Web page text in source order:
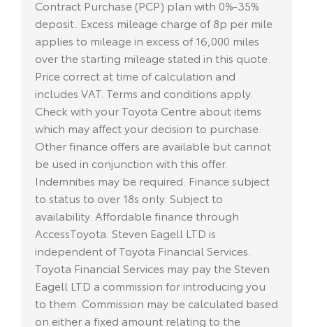
Contract Purchase (PCP) plan with 0%-35%
deposit. Excess mileage charge of 8p per mile
applies to mileage in excess of 16,000 miles
over the starting mileage stated in this quote.
Price correct at time of calculation and
includes VAT. Terms and conditions apply.
Check with your Toyota Centre about items
which may affect your decision to purchase.
Other finance offers are available but cannot
be used in conjunction with this offer.
Indemnities may be required. Finance subject
to status to over 18s only. Subject to
availability. Affordable finance through
AccessToyota. Steven Eagell LTD is
independent of Toyota Financial Services.
Toyota Financial Services may pay the Steven
Eagell LTD a commission for introducing you
to them. Commission may be calculated based
on either a fixed amount relating to the